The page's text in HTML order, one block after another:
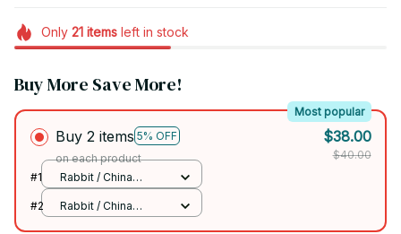
Only 21itemsleft in stock
Buy More Save More!
Buy 2 items 5% OFF
Most popular
on each product
$38.00
$40.00
#1
Rabbit / China
#2
Rabbit / China